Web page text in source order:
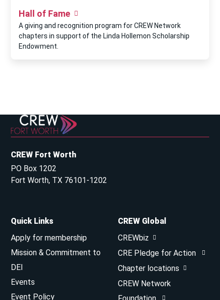
Hall of Fame
A giving and recognition program for CREW Network
chapters in support of the Linda Hollemon Scholarship
Endowment.
CREW Fort Worth
PO Box 1202
Fort Worth, TX 76101-1202
Quick Links
Apply for membership
Mission & Commitment to
DEI
Events
Event Policy
CREW Global
CREWbiz
CRE Pledge for Action
Chapter locations
CREW Network